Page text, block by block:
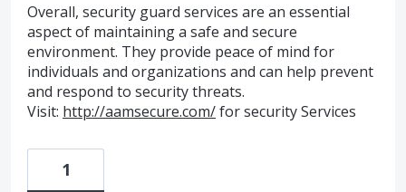
Overall, security guard services are an essential
aspect of maintaining a safe and secure
environment. They provide peace of mind for
individuals and organizations and can help prevent
and respond to security threats.
Visit: http://aamsecure.com/for security Services
1